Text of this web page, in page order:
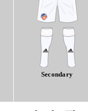
Secondary